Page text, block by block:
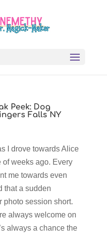
Peek: Dog
Falls NY
I drove towards Alice
of weeks ago. Every
me towards even
that a sudden
photo session short.
always welcome on
always a chance the